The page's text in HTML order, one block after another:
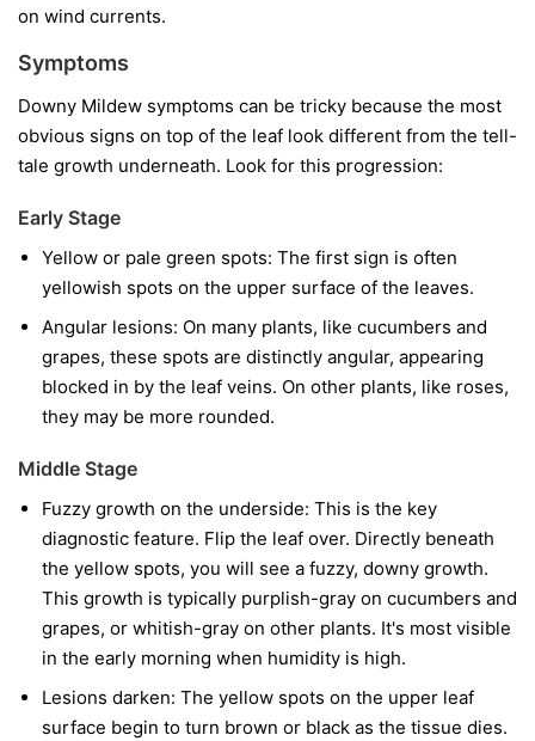
on wind currents.
Symptoms
Downy Mildew symptoms can be tricky because the most
obvious signs on top of the leaf look different from the tell-
tale growth underneath. Look for this progression:
Early Stage
Yellow or pale green spots: The first sign is often
yellowish spots on the upper surface of the leaves.
Angular lesions: On many plants, like cucumbers and
grapes, these spots are distinctly angular, appearing
blocked in by the leaf veins. On other plants, like roses,
they may be more rounded.
Middle Stage
Fuzzy growth on the underside: This is the key
diagnostic feature. Flip the leaf over. Directly beneath
the yellow spots, you will see a fuzzy, downy growth.
This growth is typically purplish-gray on cucumbers and
grapes, or whitish-gray on other plants. It's most visible
in the early morning when humidity is high.
Lesions darken: The yellow spots on the upper leaf
surface begin to turn brown or black as the tissue dies.